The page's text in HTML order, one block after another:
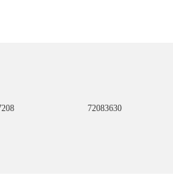
72083630